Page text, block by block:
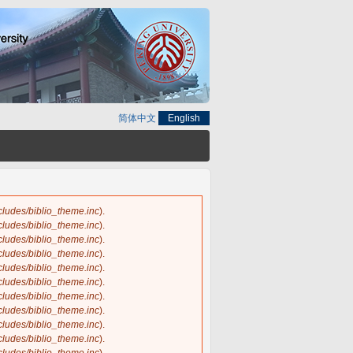
简体中文 English
biblio_theme.inc).
biblio_theme.inc).
biblio_theme.inc).
biblio_theme.inc).
biblio_theme.inc).
biblio_theme.inc).
biblio_theme.inc).
biblio_theme.inc).
biblio_theme.inc).
biblio_theme.inc).